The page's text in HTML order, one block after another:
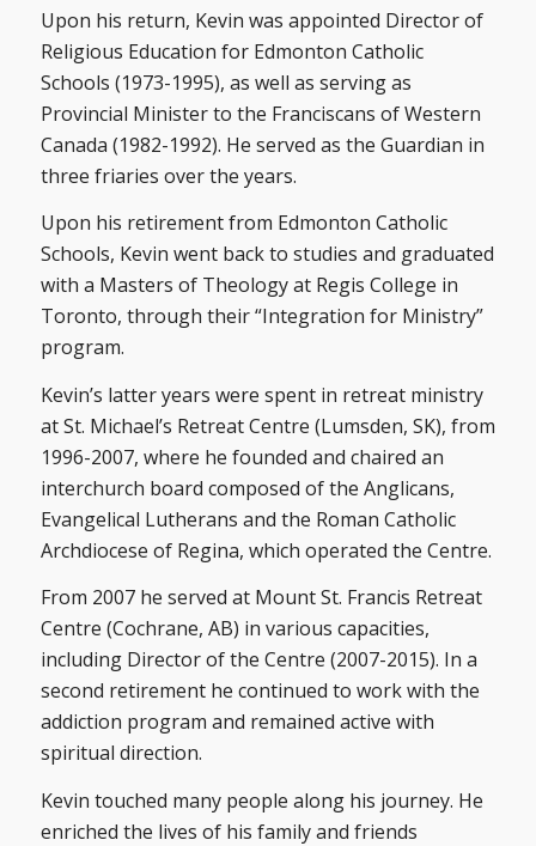
Upon his return, Kevin was appointed Director of
Religious Education for Edmonton Catholic
Schools (1973-1995), as well as serving as
Provincial Minister to the Franciscans of Western
Canada (1982-1992). He served as the Guardian in
three friaries over the years.
Upon his retirement from Edmonton Catholic
Schools, Kevin went back to studies and graduated
with a Masters of Theology at Regis College in
Toronto, through their “Integration for Ministry”
program.
Kevin’s latter years were spent in retreat ministry
at St. Michael’s Retreat Centre (Lumsden, SK), from
1996-2007, where he founded and chaired an
interchurch board composed of the Anglicans,
Evangelical Lutherans and the Roman Catholic
Archdiocese of Regina, which operated the Centre.
From 2007 he served at Mount St. Francis Retreat
Centre (Cochrane, AB) in various capacities,
including Director of the Centre (2007-2015). In a
second retirement he continued to work with the
addiction program and remained active with
spiritual direction.
Kevin touched many people along his journey. He
enriched the lives of his family and friends